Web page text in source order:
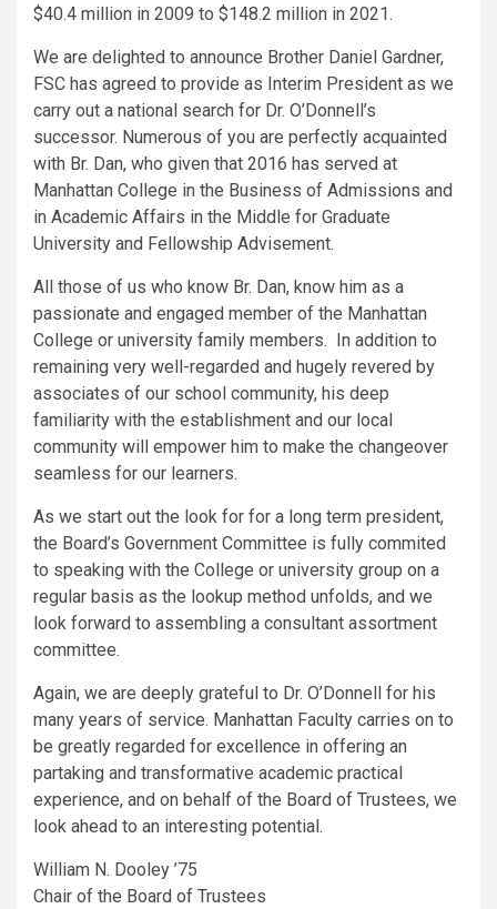
$40.4 million in 2009 to $148.2 million in 2021.
We are delighted to announce Brother Daniel Gardner,
FSC has agreed to provide as Interim President as we
carry out a national search for Dr. O’Donnell’s
successor. Numerous of you are perfectly acquainted
with Br. Dan, who given that 2016 has served at
Manhattan College in the Business of Admissions and
in Academic Affairs in the Middle for Graduate
University and Fellowship Advisement.
All those of us who know Br. Dan, know him as a
passionate and engaged member of the Manhattan
College or university family members. In addition to
remaining very well-regarded and hugely revered by
associates of our school community, his deep
familiarity with the establishment and our local
community will empower him to make the changeover
seamless for our learners.
As we start out the look for for a long term president,
the Board’s Government Committee is fully commited
to speaking with the College or university group on a
regular basis as the lookup method unfolds, and we
look forward to assembling a consultant assortment
committee.
Again, we are deeply grateful to Dr. O’Donnell for his
many years of service. Manhattan Faculty carries on to
be greatly regarded for excellence in offering an
partaking and transformative academic practical
experience, and on behalf of the Board of Trustees, we
look ahead to an interesting potential.
William N. Dooley ’75
Chair of the Board of Trustees